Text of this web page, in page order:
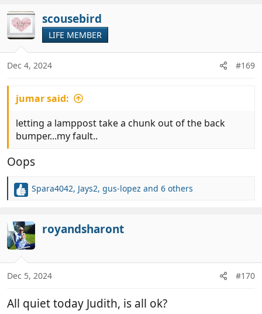
c
t
i
o
s
scousebird
LIFE MEMBER
Dec 4, 2024 #169
jumar said:
letting a lamppost take a chunk out of the back
bumper...my fault..
Oops
R
c
t
i
o
s
Spara4042, Jays2, gus-lopez and 6 others
royandsharont
Dec 5, 2024 #170
All quiet today Judith, is all ok?